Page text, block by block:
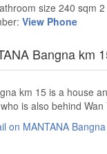
size 240 sqm
View Phone
Bangna km
km 15 is a house
is also behind
on MANTANA